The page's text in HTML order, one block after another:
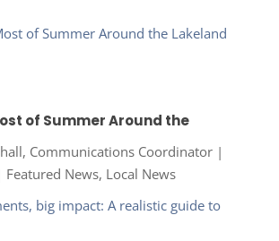
of Summer Around the
Communications Coordinator|
Featured News, Local News